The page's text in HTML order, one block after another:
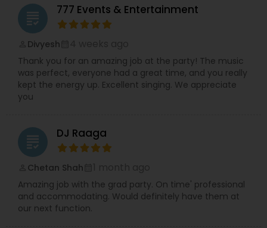
grading 777 Events & Entertainment
Divyesh
Thank you for an amazing job at the party! The music
was perfect, everyone had a great time, and you really
kept the energy up. Excellent singing. We appreciate
you
grading DJ Raaga
Chetan Shah
Amazing job with the grad party. On time' professional
and accommodating. Would definitely have them at
our next function.